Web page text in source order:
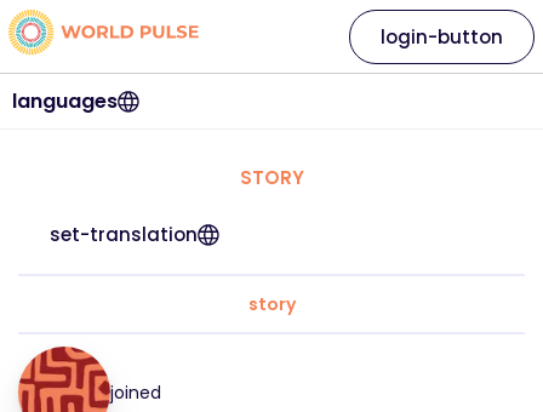
languages
login-button
STORY
set-translation
story
joined